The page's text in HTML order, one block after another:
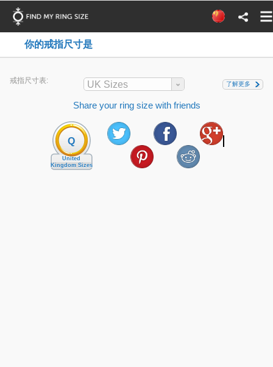
你的戒指尺寸是
戒指尺寸表: UK Sizes 了解更多
Share your ring size with friends
Q
United
Kingdom Sizes